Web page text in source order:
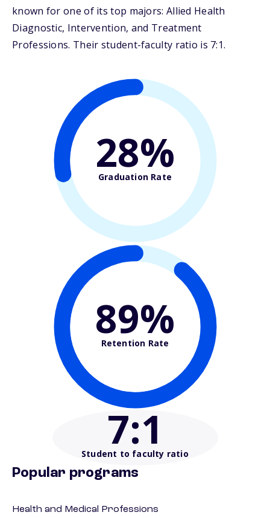
known for one of its top majors: Allied Health
Diagnostic, Intervention, and Treatment
Professions. Their student-faculty ratio is 7:1.
28%
Graduation Rate
89%
Retention Rate
7:1
Student to faculty ratio
Popular programs
Health and Medical Professions